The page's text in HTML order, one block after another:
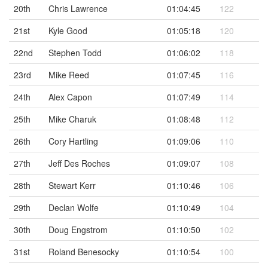
20th
Chris Lawrence 01:04:45
122
21st
Kyle Good 01:05:18
120
22nd
Stephen Todd 01:06:02
118
23rd
Mike Reed 01:07:45
116
24th
Alex Capon 01:07:49
114
25th
Mike Charuk 01:08:48
112
26th
Cory Hartling 01:09:06
110
27th
Jeff Des Roches 01:09:07
108
28th
Stewart Kerr 01:10:46
106
29th
Declan Wolfe 01:10:49
104
30th
Doug Engstrom 01:10:50
102
31st
Roland Benesocky 01:10:54
100